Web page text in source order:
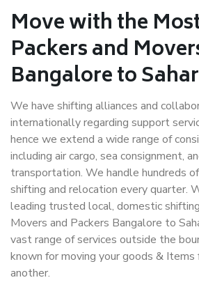
Move with the
Packers and
Bangalore to
We have shifting alliances and
internationally regarding support
hence we extend a wide range of
including air cargo, sea consignment,
transportation. We handle hundreds
shifting and relocation every quarter.
leading trusted local, domestic
Movers and Packers Bangalore to
vast range of services outside the
known for moving your goods &
another.